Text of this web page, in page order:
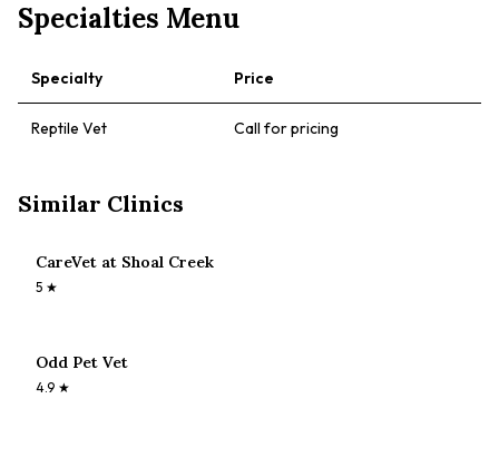
Specialties Menu
Specialty Price
Reptile Vet Call for pricing
Similar Clinics
CareVet at Shoal Creek
5 ★
Odd Pet Vet
4.9 ★